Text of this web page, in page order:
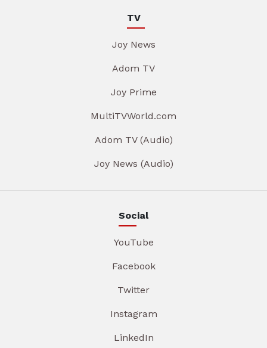
TV
Joy News
Adom TV
Joy Prime
MultiTVWorld.com
Adom TV (Audio)
Joy News (Audio)
Social
YouTube
Facebook
Twitter
Instagram
LinkedIn